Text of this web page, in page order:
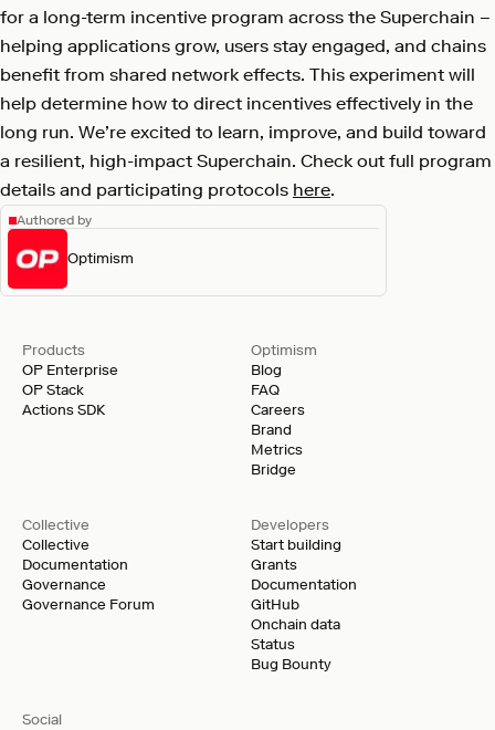
for a long-term incentive program across the Superchain –
helping applications grow, users stay engaged, and chains
benefit from shared network effects. This experiment will
help determine how to direct incentives effectively in the
long run. We’re excited to learn, improve, and build toward
a resilient, high-impact Superchain. Check out full program
details and participating protocols here.
Authored by
Optimism
Products
OP Enterprise
OP Stack
Actions SDK
Developers
Start building
Grants
Documentation
GitHub
Onchain data
Status
Bug Bounty
Optimism
Blog
FAQ
Careers
Brand
Metrics
Bridge
Collective
Collective
Documentation
Governance
Governance Forum
Social